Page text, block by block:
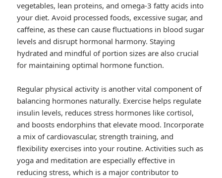
vegetables, lean proteins, and omega-3 fatty acids into
your diet. Avoid processed foods, excessive sugar, and
caffeine, as these can cause fluctuations in blood sugar
levels and disrupt hormonal harmony. Staying
hydrated and mindful of portion sizes are also crucial
for maintaining optimal hormone function.
Regular physical activity is another vital component of
balancing hormones naturally. Exercise helps regulate
insulin levels, reduces stress hormones like cortisol,
and boosts endorphins that elevate mood. Incorporate
a mix of cardiovascular, strength training, and
flexibility exercises into your routine. Activities such as
yoga and meditation are especially effective in
reducing stress, which is a major contributor to